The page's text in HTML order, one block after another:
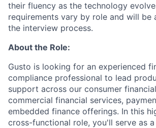
their fluency as the technology
requirements vary by role and will be
the interview process.
About the Role:
Gusto is looking for an experienced
compliance professional to lead
support across our consumer
commercial financial services,
embedded finance offerings. In this
cross-functional role, you'll serve as